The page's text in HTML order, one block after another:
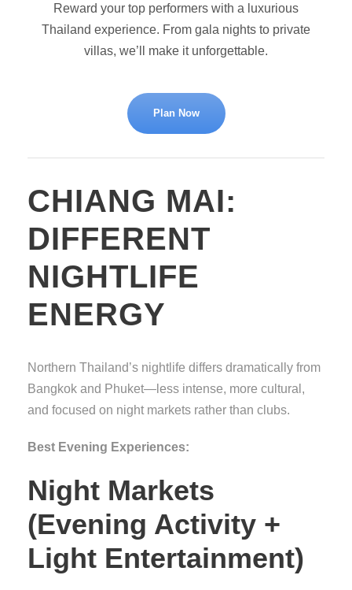
Reward your top performers with a luxurious
Thailand experience. From gala nights to private
villas, we’ll make it unforgettable.
Plan Now
CHIANG MAI:
DIFFERENT
NIGHTLIFE
ENERGY
Northern Thailand’s nightlife differs dramatically from
Bangkok and Phuket—less intense, more cultural,
and focused on night markets rather than clubs.
Best Evening Experiences:
Night Markets
(Evening Activity +
Light Entertainment)